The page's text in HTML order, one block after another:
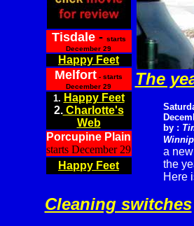
Tisdale- starts
December 29
Happy Feet
Melfort - starts
December 29
1. Happy Feet
2.Charlotte's
Web
Porcupine Plain
starts December 29
Happy Feet
The
by :
a
the
Here
Cleaning switches